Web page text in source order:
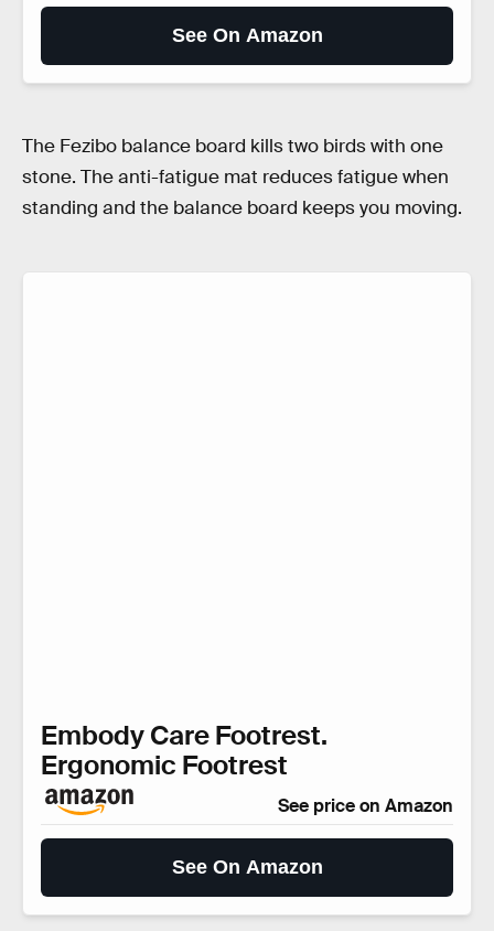
See On Amazon
The Fezibo balance board kills two birds with one
stone. The anti-fatigue mat reduces fatigue when
standing and the balance board keeps you moving.
Embody Care Footrest.
Ergonomic Footrest
See price on Amazon
See On Amazon